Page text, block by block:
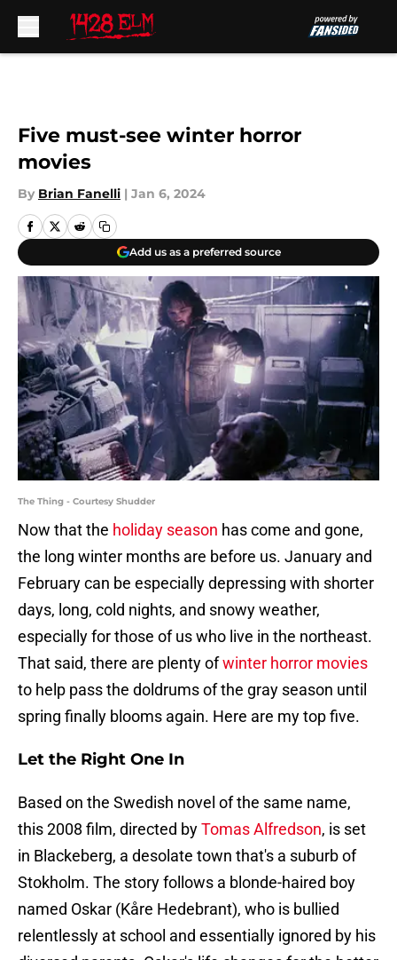
Five must-see winter horror
movies
By Brian Fanelli | Jan 6, 2024
Add us as a preferred source
The Thing - Courtesy Shudder
Now that the holiday season has come and gone,
the long winter months are before us. January and
February can be especially depressing with shorter
days, long, cold nights, and snowy weather,
especially for those of us who live in the northeast.
That said, there are plenty ofwinter horror movies
to help pass the doldrums of the gray season until
spring finally blooms again. Here are my top five.
Let the Right One In
Based on the Swedish novel of the same name,
this 2008 film, directed byTomas Alfredson, is set
in Blackeberg, a desolate town that's a suburb of
Stokholm. The story follows a blonde-haired boy
named Oskar (Kåre Hedebrant), who is bullied
relentlessly at school and essentially ignored by his